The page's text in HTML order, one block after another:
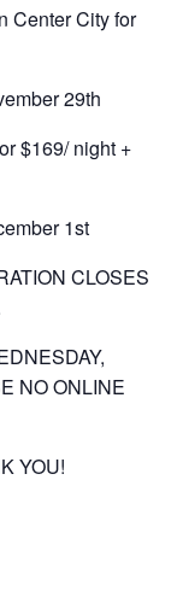
Center City for
29th
$169/ night +
1st
CLOSES
NO ONLINE
YOU!